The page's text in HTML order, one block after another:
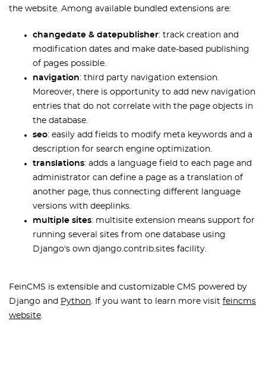
the website. Among available bundled extensions are:
changedate & datepublisher: track creation and
modification dates and make date-based publishing
of pages possible.
navigation: third party navigation extension.
Moreover, there is opportunity to add new navigation
entries that do not correlate with the page objects in
the database.
seo: easily add fields to modify meta keywords and a
description for search engine optimization.
translations: adds a language field to each page and
administrator can define a page as a translation of
another page, thus connecting different language
versions with deeplinks.
multiple sites: multisite extension means support for
running several sites from one database using
Django's own django.contrib.sites facility.
FeinCMS is extensible and customizable CMS powered by
Django and Python. If you want to learn more visit feincms
website.